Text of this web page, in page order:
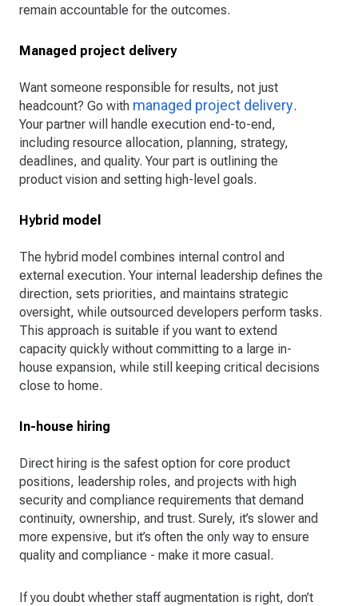
remain accountable for the outcomes.
Managed project delivery
Want someone responsible for results, not just
headcount? Go with managed project delivery.
Your partner will handle execution end-to-end,
including resource allocation, planning, strategy,
deadlines, and quality. Your part is outlining the
product vision and setting high-level goals.
Hybrid model
The hybrid model combines internal control and
external execution. Your internal leadership defines the
direction, sets priorities, and maintains strategic
oversight, while outsourced developers perform tasks.
This approach is suitable if you want to extend
capacity quickly without committing to a large in-
house expansion, while still keeping critical decisions
close to home.
In-house hiring
Direct hiring is the safest option for core product
positions, leadership roles, and projects with high
security and compliance requirements that demand
continuity, ownership, and trust. Surely, it’s slower and
more expensive, but it’s often the only way to ensure
quality and compliance - make it more casual.
If you doubt whether staff augmentation is right, don’t